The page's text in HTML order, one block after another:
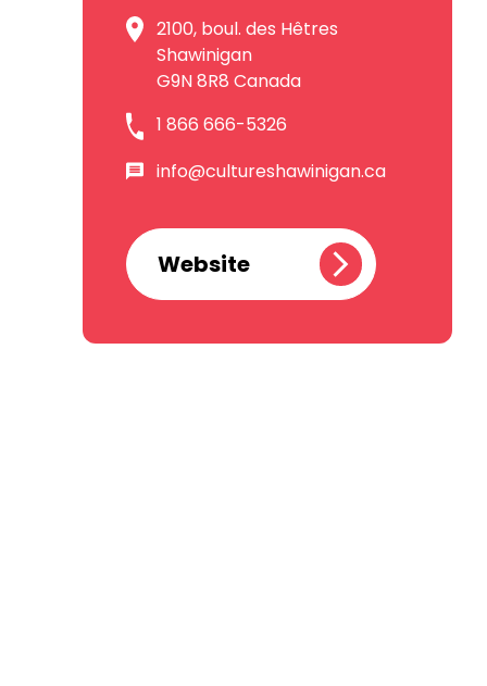
2100, boul. des Hêtres
Shawinigan
G9N 8R8 Canada
1 866 666-5326
info@cultureshawinigan.ca
Website